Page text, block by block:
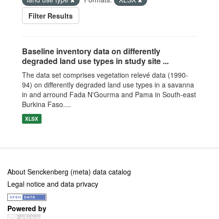
Filter Results
Baseline inventory data on differently
degraded land use types in study site ...
The data set comprises vegetation relevé data (1990-
94) on differently degraded land use types in a savanna
in and arround Fada N'Gourma and Pama in South-east
Burkina Faso....
XLSX
About Senckenberg (meta) data catalog
Legal notice and data privacy
Powered by